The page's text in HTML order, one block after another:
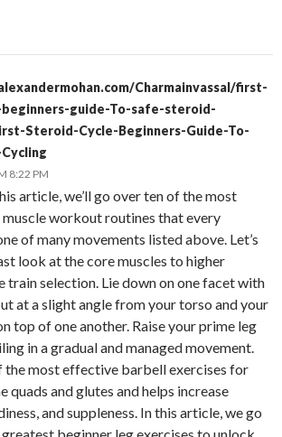
Charmainvassal/first-
guide-To-safe-steroid-
Steroid-Cycle-Beginners-Guide-To-
8:22 PM
article, we’ll go over ten of the most
workout routines that every
of many movements listed above. Let’s
look at the core muscles to higher
train selection. Lie down on one facet with
at a slight angle from your torso and your
top of one another. Raise your prime leg
in a gradual and managed movement.
the most effective barbell exercises for
quads and glutes and helps increase
and suppleness. In this article, we go
beginner leg exercises to unlock